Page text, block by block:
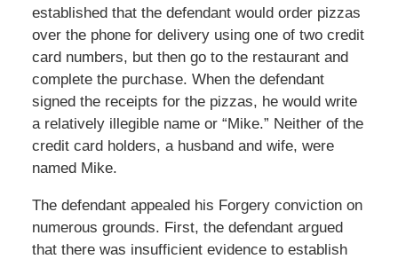
established that the defendant would order pizzas
over the phone for delivery using one of two credit
card numbers, but then go to the restaurant and
complete the purchase. When the defendant
signed the receipts for the pizzas, he would write
a relatively illegible name or “Mike.” Neither of the
credit card holders, a husband and wife, were
named Mike.
The defendant appealed his Forgery conviction on
numerous grounds. First, the defendant argued
that there was insufficient evidence to establish